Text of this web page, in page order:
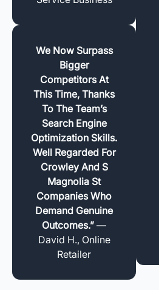
We Now Surpass
Bigger
Competitors At
This Time, Thanks
To The Team’s
Search Engine
Optimization Skills.
Well Regarded For
Crowley And S
Magnolia St
Companies Who
Demand Genuine
Outcomes.” —
David H., Online
Retailer